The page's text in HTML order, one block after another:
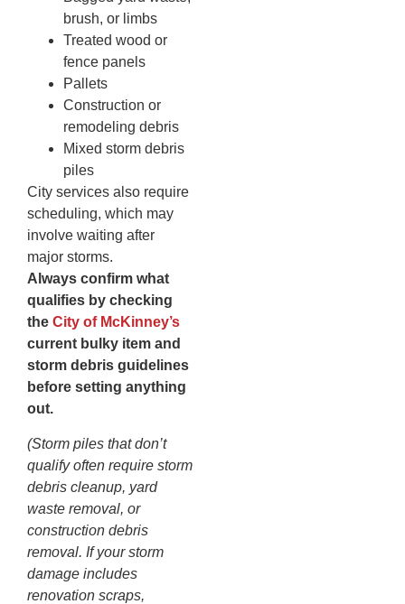
brush, or limbs
Treated wood or
fence panels
Pallets
Construction or
remodeling debris
Mixed storm debris
piles
City services also require
scheduling, which may
involve waiting after
major storms.
Always confirm what
qualifies by checking
the City of McKinney’s
current bulky item and
storm debris guidelines
before setting anything
out.
(Storm piles that don’t
qualify often require storm
debris cleanup, yard
waste removal, or
construction debris
removal. If your storm
damage includes
renovation scraps,